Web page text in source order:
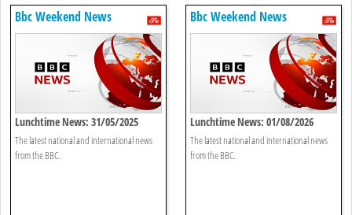
Bbc Weekend News
Lunchtime News: 31/05/2025
The latest national and international news
from the BBC.
Bbc Weekend News
Lunchtime News: 01/08/2026
The latest national and international news
from the BBC.